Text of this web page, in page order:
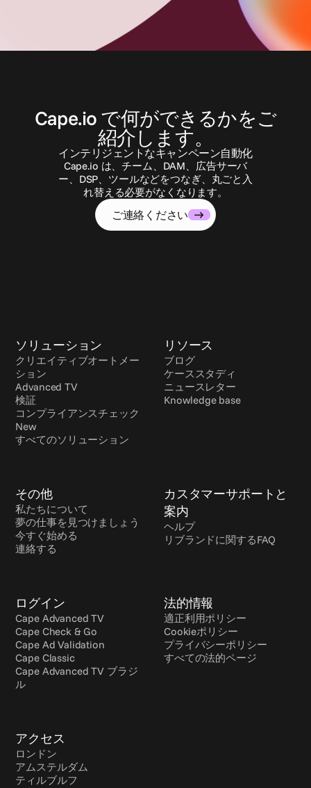
お問 い 合わ せ
Cape.io で何ができるかをご
紹介します。
インテリジェントなキャンペーン自動化
Cape.io は、チーム、DAM、広告サーバ
ー、DSP、ツールなどをつなぎ、丸ごと入
れ替える必要がなくなります。
ご連絡ください
ソリューション
クリエイティブオートメー
ション
Advanced TV
検証
コンプライアンスチェック
New
すべてのソリューション
リソース
ブログ
ケーススタディ
ニュースレター
Knowledge base
その他
私たちについて
夢の仕事を見つけましょう
今すぐ始める
連絡する
カスタマーサポートと
案内
ヘルプ
リブランドに関するFAQ
ログイン
Cape Advanced TV
Cape Check & Go
Cape Ad Validation
Cape Classic
Cape Advanced TV ブラジ
ル
法的情報
適正利用ポリシー
Cookieポリシー
プライバシーポリシー
すべての法的ページ
アクセス
ロンドン
アムステルダム
ティルブルフ